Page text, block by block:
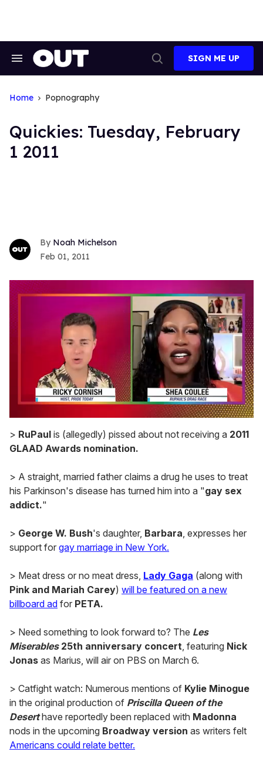
Search
Search
SIGN ME UP
Home Popnography
Quickies: Tuesday, February
1 2011
Noah Michelson
Feb 01, 2011
seconds
of
2
seconds
> RuPaul is (allegedly) pissed about not receiving a 2011
GLAAD Awards nomination.
> A straight, married father claims a drug he uses to treat
his Parkinson's disease has turned him into a "gay sex
addict."
> George W. Bush's daughter, Barbara, expresses her
support for gay marriage in New York.
> Meat dress or no meat dress, Lady Gaga (along with
Pink and Mariah Carey) will be featured on a new
billboard ad for PETA.
> Need something to look forward to? The Les
Miserables25th anniversary concert, featuring Nick
Jonas as Marius, will air on PBS on March 6.
> Catfight watch: Numerous mentions of Kylie Minogue
in the original production of Priscilla Queen of the
Deserthave reportedly been replaced with Madonna
nods in the upcoming Broadway version as writers felt
Americans could relate better.